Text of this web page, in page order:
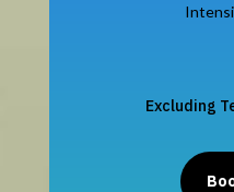
Excluding